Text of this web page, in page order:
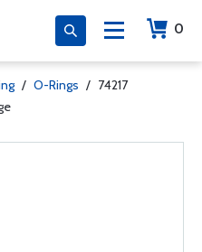
0
/ O-Rings / 74217